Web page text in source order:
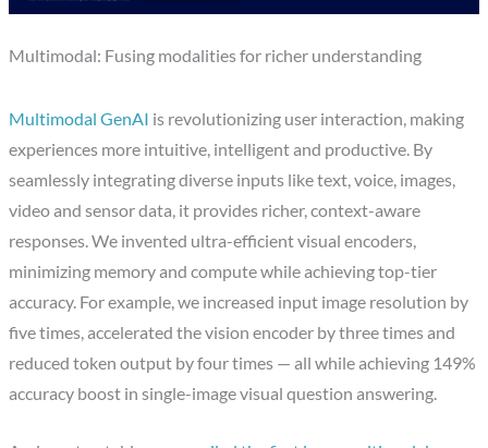
Multimodal: Fusing modalities for richer understanding
Multimodal GenAI is revolutionizing user interaction, making
experiences more intuitive, intelligent and productive. By
seamlessly integrating diverse inputs like text, voice, images,
video and sensor data, it provides richer, context-aware
responses. We invented ultra-efficient visual encoders,
minimizing memory and compute while achieving top-tier
accuracy. For example, we increased input image resolution by
five times, accelerated the vision encoder by three times and
reduced token output by four times — all while achieving 149%
accuracy boost in single-image visual question answering.